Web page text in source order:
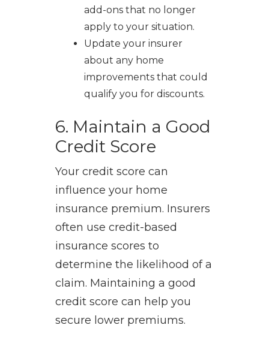
add-ons that no longer
apply to your situation.
Update your insurer
about any home
improvements that could
qualify you for discounts.
6. Maintain a Good
Credit Score
Your credit score can
influence your home
insurance premium. Insurers
often use credit-based
insurance scores to
determine the likelihood of a
claim. Maintaining a good
credit score can help you
secure lower premiums.